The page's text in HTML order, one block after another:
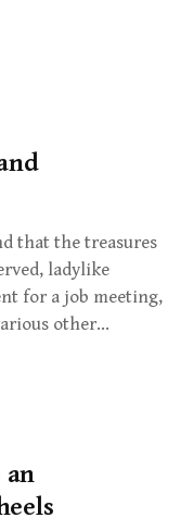
that the treasures
ladylike
for a job meeting,
other…
an